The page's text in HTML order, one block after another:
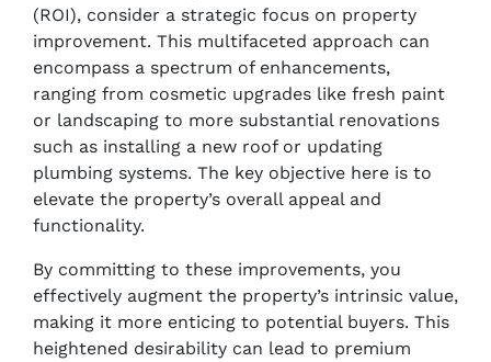
(ROI), consider a strategic focus on property
improvement. This multifaceted approach can
encompass a spectrum of enhancements,
ranging from cosmetic upgrades like fresh paint
or landscaping to more substantial renovations
such as installing a new roof or updating
plumbing systems. The key objective here is to
elevate the property’s overall appeal and
functionality.
By committing to these improvements, you
effectively augment the property’s intrinsic value,
making it more enticing to potential buyers. This
heightened desirability can lead to premium